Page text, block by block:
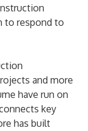
to respond to
and more
have run on
key
has built